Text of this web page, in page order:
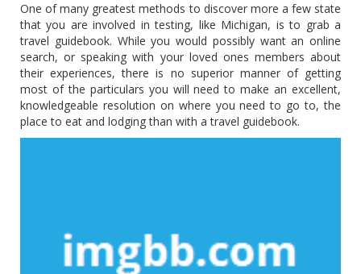
One of many greatest methods to discover more a few state
that you are involved in testing, like Michigan, is to grab a
travel guidebook. While you would possibly want an online
search, or speaking with your loved ones members about
their experiences, there is no superior manner of getting
most of the particulars you will need to make an excellent,
knowledgeable resolution on where you need to go to, the
place to eat and lodging than with a travel guidebook.